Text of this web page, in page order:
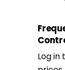
(30
Log in